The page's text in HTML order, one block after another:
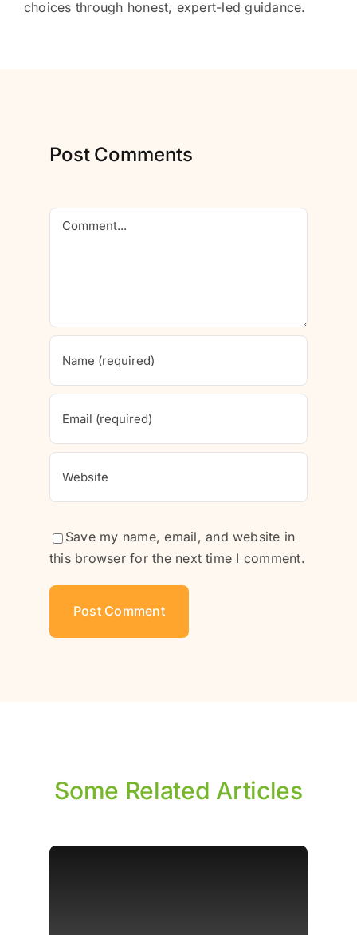
choices through honest, expert-led guidance.
Post Comments
Comment
Save my name, email, and website in
this browser for the next time I comment.
Some Related Articles